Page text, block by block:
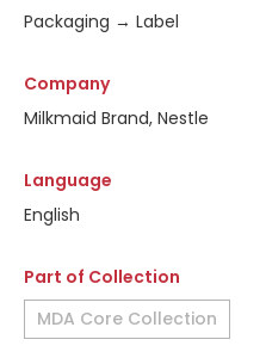
Packaging → Label
Company
Milkmaid Brand, Nestle
Language
English
Part of Collection
MDA Core Collection